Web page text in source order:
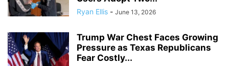
Ryan Ellis - June 13, 2026
Trump War Chest Faces Growing
Pressure as Texas Republicans
Fear Costly...